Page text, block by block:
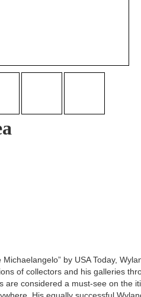
Michaelangelo” by USA Today,
of collectors and his galleries
are considered a must-see on the
His equally successful